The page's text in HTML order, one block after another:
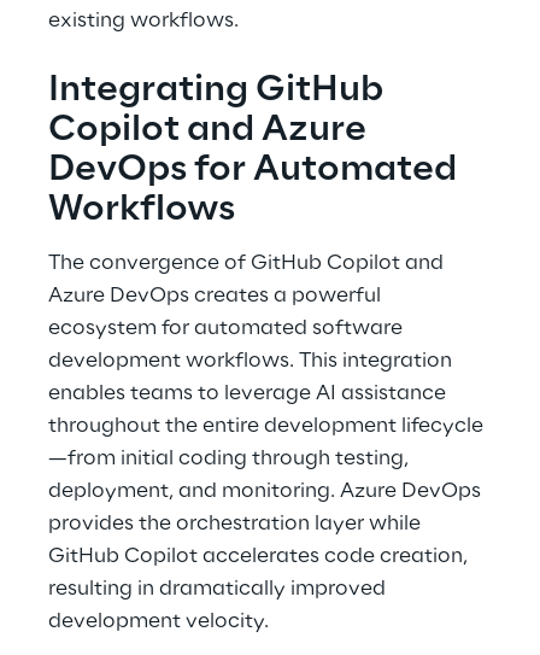
existing workflows.
Integrating GitHub
Copilot and Azure
DevOps for Automated
Workflows
The convergence of GitHub Copilot and
Azure DevOps creates a powerful
ecosystem for automated software
development workflows. This integration
enables teams to leverage AI assistance
throughout the entire development lifecycle
—from initial coding through testing,
deployment, and monitoring. Azure DevOps
provides the orchestration layer while
GitHub Copilot accelerates code creation,
resulting in dramatically improved
development velocity.